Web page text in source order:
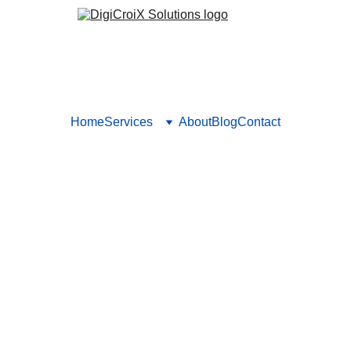
HomeServices AboutBlogContact